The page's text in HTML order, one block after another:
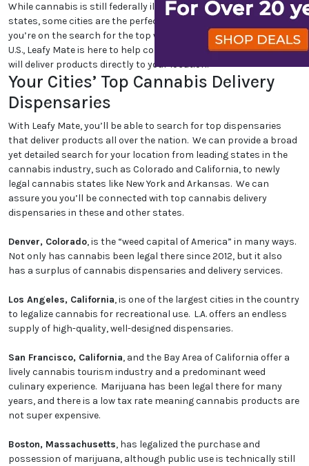
While cannabis is still federally illegal and even illegal in certain
states, some cities are the perfect place for cannabis lovers. If
you’re on the search for the top weed-friendly destinations in the
U.S., Leafy Mate is here to help connect you to dispensaries that
will deliver products directly to your location.
Your Cities’ Top Cannabis Delivery
Dispensaries
With Leafy Mate, you’ll be able to search for top dispensaries
that deliver products all over the nation. We can provide a broad
yet detailed search for your location from leading states in the
cannabis industry, such as Colorado and California, to newly
legal cannabis states like New York and Arkansas. We can
assure you you’ll be connected with top cannabis delivery
dispensaries in these and other states.
Denver, Colorado, is the “weed capital of America” in many ways.
Not only has cannabis been legal there since 2012, but it also
has a surplus of cannabis dispensaries and delivery services.
Los Angeles, California, is one of the largest cities in the country
to legalize cannabis for recreational use. L.A. offers an endless
supply of high-quality, well-designed dispensaries.
San Francisco, California, and the Bay Area of California offer a
lively cannabis tourism industry and a predominant weed
culinary experience. Marijuana has been legal there for many
years, and there is a low tax rate meaning cannabis products are
not super expensive.
Boston, Massachusetts, has legalized the purchase and
possession of marijuana, although public use is technically still